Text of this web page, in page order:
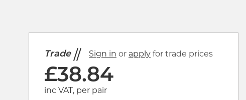
Trade Sign in or apply for trade prices
£38.84
inc VAT, per pair